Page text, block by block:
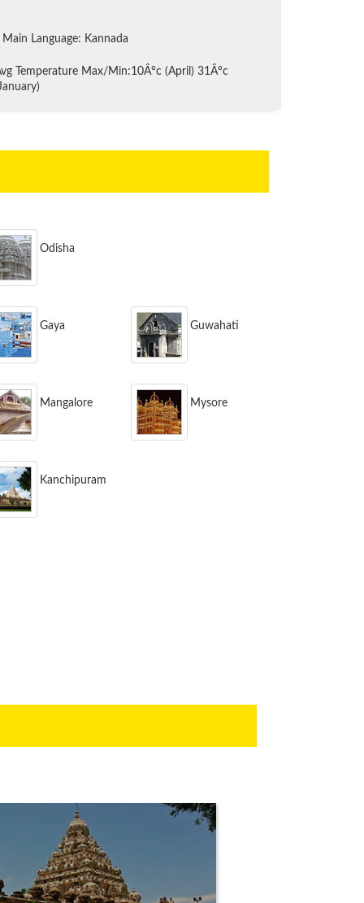
Main Language: Kannada
Temperature Max/Min:10Â°c (April) 31Â°c
Odisha
Gaya Guwahati
Mangalore Mysore
Kanchipuram